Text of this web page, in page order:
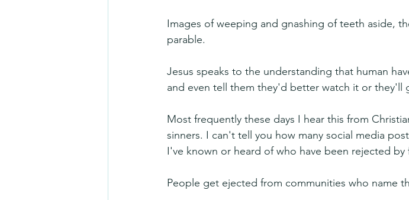
Images of weeping and gnashing of teeth aside,
parable.
Jesus speaks to the understanding that human
and even tell them they'd better watch it or they'll
Most frequently these days I hear this from
sinners. I can't tell you how many social media
I've known or heard of who have been rejected by
People get ejected from communities who name